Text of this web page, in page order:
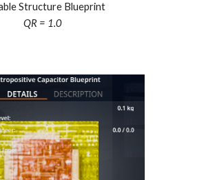
Structure Blueprint
QR = 1.0